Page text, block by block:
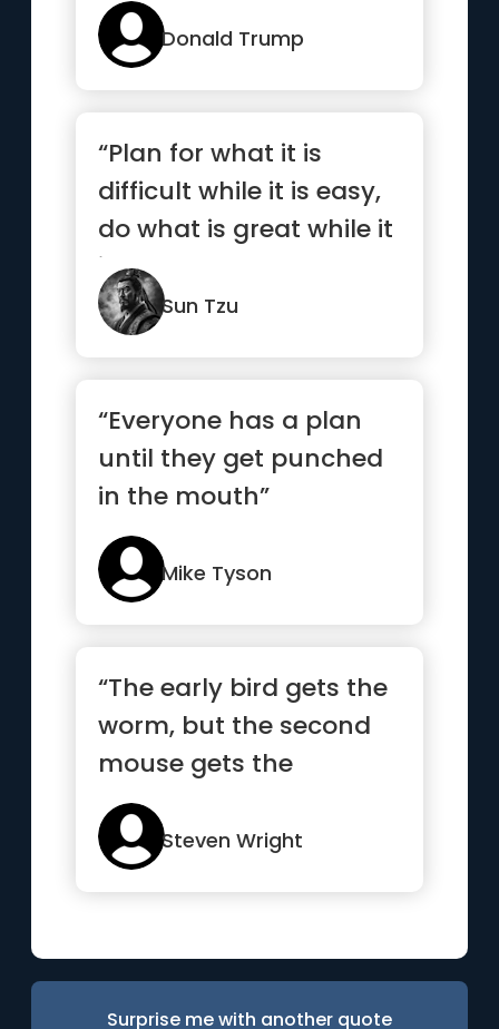
Donald Trump
“Plan for what it is
difficult while it is easy,
do what is great while it
is small.”
Sun Tzu
“Everyone has a plan
until they get punched
in the mouth”
Mike Tyson
“The early bird gets the
worm, but the second
mouse gets the
cheese.”
Steven Wright
Surprise me with another quote